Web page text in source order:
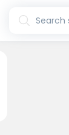
Search